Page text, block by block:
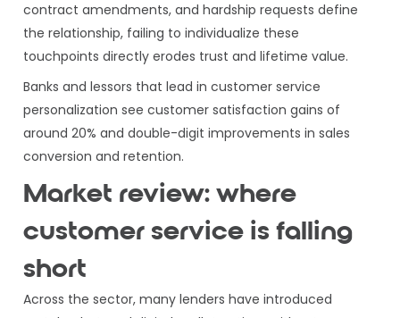
contract amendments, and hardship requests define
the relationship, failing to individualize these
touchpoints directly erodes trust and lifetime value.
Banks and lessors that lead in customer service
personalization see customer satisfaction gains of
around 20% and double-digit improvements in sales
conversion and retention.
Market review: where
customer service is falling
short
Across the sector, many lenders have introduced